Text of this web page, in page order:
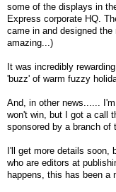
some of the displays in
Express corporate HQ.
came in and designed
amazing...)
It was incredibly
'buzz' of warm fuzzy
And, in other news......
won't win, but I got a call
sponsored by a branch of
I'll get more details soon,
who are editors at
happens, this has been